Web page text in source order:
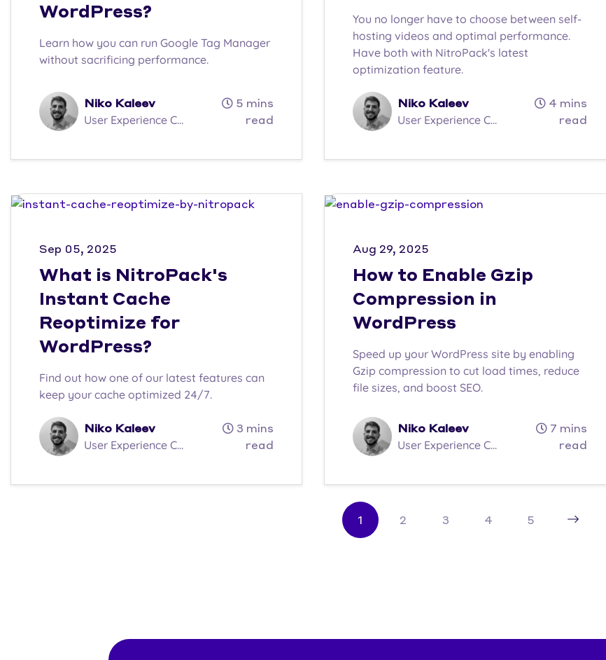
WordPress?
Learn how you can run Google Tag Manager
without sacrificing performance.
Niko Kaleev
User Experience C...
5 mins
read
You no longer have to choose between self-
hosting videos and optimal performance.
Have both with NitroPack's latest
optimization feature.
Niko Kaleev
User Experience C...
4 mins
read
Sep 05, 2025
What is NitroPack's
Instant Cache
Reoptimize for
WordPress?
Find out how one of our latest features can
keep your cache optimized 24/7.
Niko Kaleev
User Experience C...
3 mins
read
Aug 29, 2025
How to Enable Gzip
Compression in
WordPress
Speed up your WordPress site by enabling
Gzip compression to cut load times, reduce
file sizes, and boost SEO.
Niko Kaleev
User Experience C...
7 mins
read
1 2 3 4 5